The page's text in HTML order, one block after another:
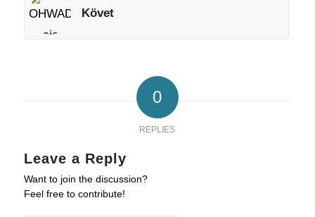
Követ
0
REPLIES
Leave a Reply
Want to join the discussion?
Feel free to contribute!